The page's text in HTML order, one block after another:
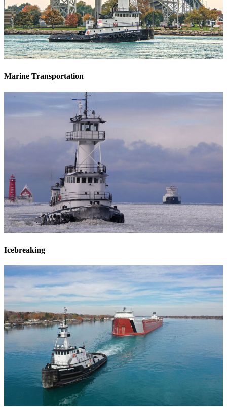
Marine Transportation
Icebreaking